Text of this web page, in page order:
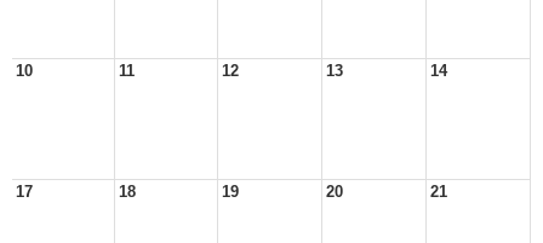
10 11 12 13 14
17 18 19 20 21